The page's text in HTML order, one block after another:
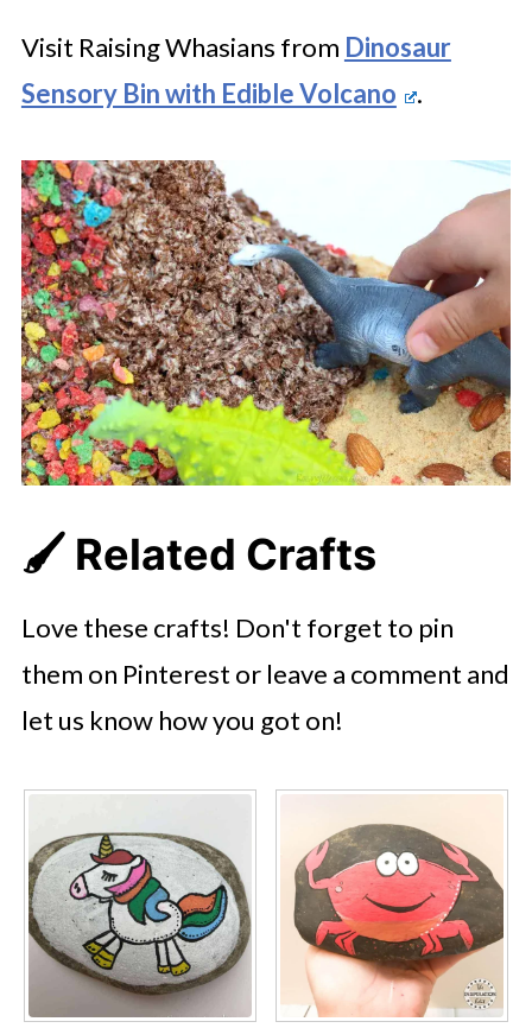
Visit Raising Whasians from Dinosaur
Sensory Bin with Edible Volcano
.
🖌️ Related Crafts
Love these crafts! Don't forget to pin
them on Pinterest or leave a comment and
let us know how you got on!